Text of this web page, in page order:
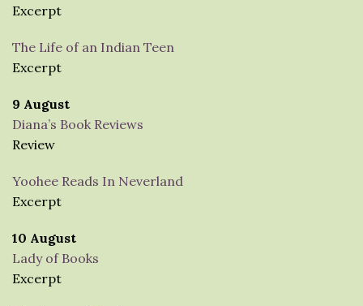
Excerpt
The Life of an Indian Teen
Excerpt
9 August
Diana’s Book Reviews
Review
Yoohee Reads In Neverland
Excerpt
10 August
Lady of Books
Excerpt